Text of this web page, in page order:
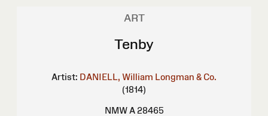
ART
Tenby
Artist: DANIELL, William Longman & Co.
(1814)
NMW A 28465